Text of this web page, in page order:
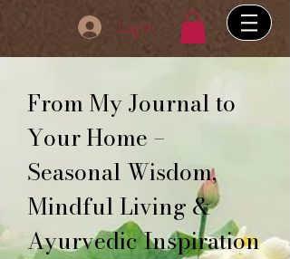
Log In
From My Journal to
Your Home –
Seasonal Wisdom,
Mindful Living &
Ayurvedic Inspiration